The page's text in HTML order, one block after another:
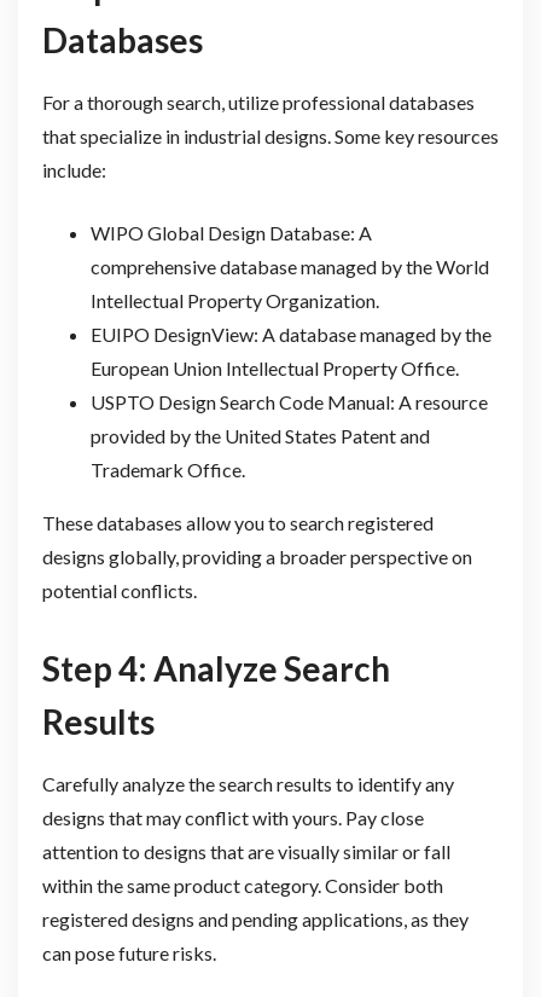
Databases
For a thorough search, utilize professional databases
that specialize in industrial designs. Some key resources
include:
WIPO Global Design Database: A
comprehensive database managed by the World
Intellectual Property Organization.
EUIPO DesignView: A database managed by the
European Union Intellectual Property Office.
USPTO Design Search Code Manual: A resource
provided by the United States Patent and
Trademark Office.
These databases allow you to search registered
designs globally, providing a broader perspective on
potential conflicts.
Step 4: Analyze Search
Results
Carefully analyze the search results to identify any
designs that may conflict with yours. Pay close
attention to designs that are visually similar or fall
within the same product category. Consider both
registered designs and pending applications, as they
can pose future risks.